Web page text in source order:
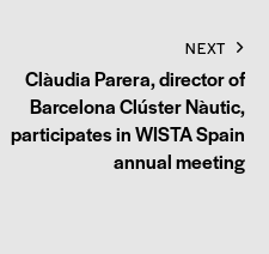
NEXT
Clàudia Parera, director of
Barcelona Clúster Nàutic,
participates in WISTA Spain
annual meeting